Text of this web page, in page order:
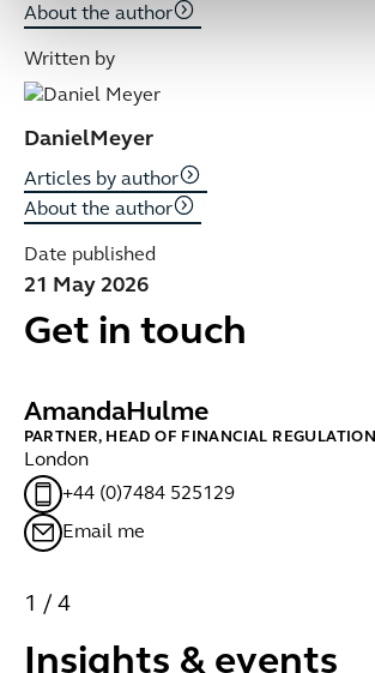
About the author
Written by
DanielMeyer
Articles by author
About the author
Date published
21 May 2026
Get in touch
AmandaHulme
PARTNER, HEAD OF FINANCIAL REGULATION
London
+44 (0)7484 525129
Email me
1 / 4
Insights & events